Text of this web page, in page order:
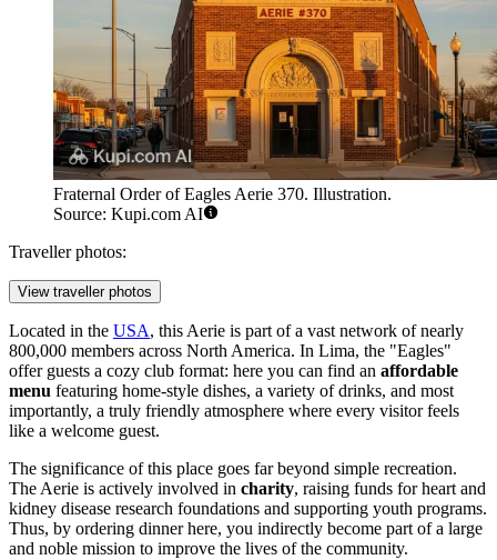
Fraternal Order of Eagles Aerie 370. Illustration.
Source: Kupi.com AI
Traveller photos:
View traveller photos
Located in the USA, this Aerie is part of a vast network of nearly
800,000 members across North America. In Lima, the "Eagles"
offer guests a cozy club format: here you can find an affordable
menu featuring home-style dishes, a variety of drinks, and most
importantly, a truly friendly atmosphere where every visitor feels
like a welcome guest.
The significance of this place goes far beyond simple recreation.
The Aerie is actively involved in charity, raising funds for heart and
kidney disease research foundations and supporting youth programs.
Thus, by ordering dinner here, you indirectly become part of a large
and noble mission to improve the lives of the community.